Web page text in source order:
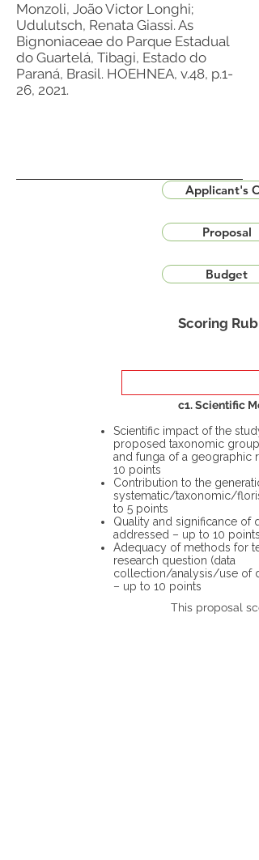
Monzoli, João Victor Longhi;
Udulutsch, Renata Giassi. As
Bignoniaceae do Parque Estadual
do Guartelá, Tibagi, Estado do
Paraná, Brasil. HOEHNEA, v.48, p.1-
26, 2021.
Applicant's
Proposal
Budget
Scoring
c1. Scientific
Scientific impact of the
proposed taxonomic group
and funga of a geographic
10 points
Contribution to the
systematic/taxonomic/
to 5 points
Quality and significance of
addressed – up to 10 points
Adequacy of methods for
research question (data
collection/analysis/use of
– up to 10 points
This proposal